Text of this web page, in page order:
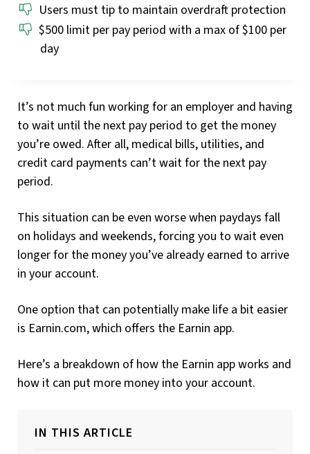
Users must tip to maintain overdraft protection
$500 limit per pay period with a max of $100 per
day
It’s not much fun working for an employer and having
to wait until the next pay period to get the money
you’re owed. After all, medical bills, utilities, and
credit card payments can’t wait for the next pay
period.
This situation can be even worse when paydays fall
on holidays and weekends, forcing you to wait even
longer for the money you’ve already earned to arrive
in your account.
One option that can potentially make life a bit easier
is Earnin.com, which offers the Earnin app.
Here’s a breakdown of how the Earnin app works and
how it can put more money into your account.
IN THIS ARTICLE